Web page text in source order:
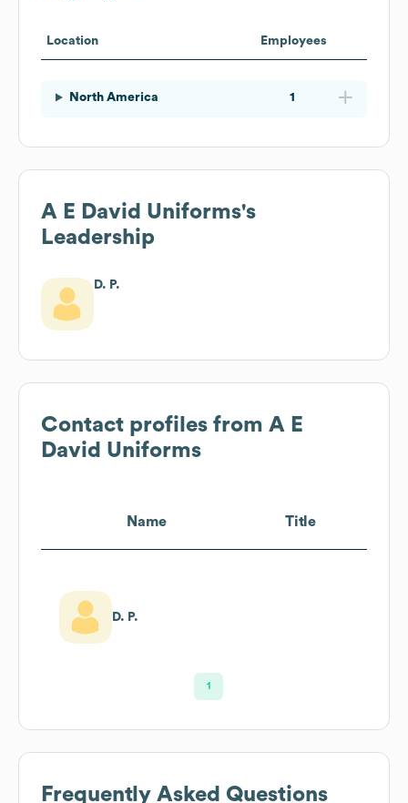
Location Employees
North America 1
A E David Uniforms's
Leadership
D. P.
Contact profiles from A E
David Uniforms
Name Title
D. P.
1
Frequently Asked Questions